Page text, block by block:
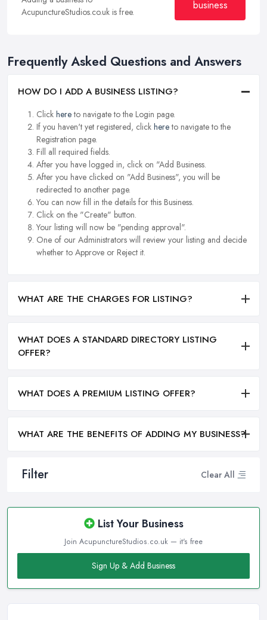
Filter Clear All
List Your Business
Join AcupunctureStudios.co.uk — it's free
Sign Up & Add Business
AcupunctureStudios.co.uk is free.
business
Frequently Asked Questions and Answers
HOW DO I ADD A BUSINESS LISTING?
Click hereto navigate to the Login page.
If you haven't yet registered, click hereto navigate to the
Registration page.
Fill all required fields.
After you have logged in, click on "Add Business.
After you have clicked on "Add Business", you will be
redirected to another page.
You can now fill in the details for this Business.
Click on the "Create" button.
Your listing will now be "pending approval".
One of our Administrators will review your listing and decide
whether to Approve or Reject it.
WHAT ARE THE CHARGES FOR LISTING?
WHAT DOES A STANDARD DIRECTORY LISTING
OFFER?
WHAT DOES A PREMIUM LISTING OFFER?
WHAT ARE THE BENEFITS OF ADDING MY BUSINESS?